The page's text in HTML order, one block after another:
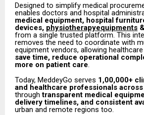
Designed to simplify medical
enables doctors and hospital
medical equipment, hospital
devices, physiotherapyequipments
from a single trusted platform. This
removes the need to coordinate with
equipment vendors, allowing
save time, reduce operational
more on patient care.
Today, MeddeyGo serves 1,00,000+
and healthcare professionals
throughtransparent medical
delivery timelines, and consistent
urban and remote regions too.